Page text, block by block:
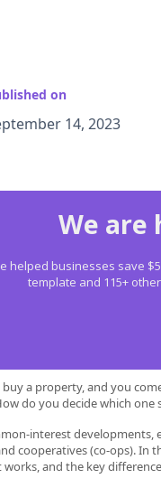
on
14, 2023
We are
helped businesses save
template and 115+
a property, and you
do you decide which one
interest
cooperatives (co-ops). In
and the key